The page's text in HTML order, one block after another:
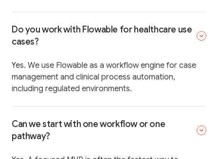
Do you work with Flowable for healthcare use
cases?
Yes. We use Flowable as a workflow engine for case
management and clinical process automation,
including regulated environments.
Can we start with one workflow or one
pathway?